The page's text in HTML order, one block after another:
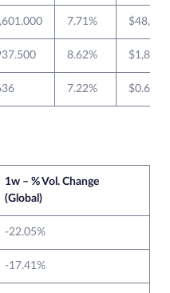
7.71%
8.62%
7.22% $0.660
1w – % Vol. Change
(Global)
-22.05%
-17.41%